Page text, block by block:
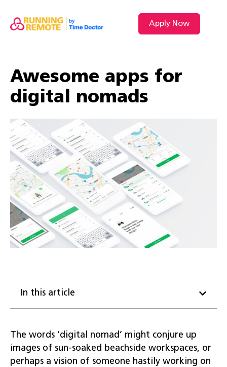
Apply Now
Awesome apps for
digital nomads
In this article
The words ‘digital nomad’ might conjure up
images of sun-soaked beachside workspaces, or
perhaps a vision of someone hastily working on